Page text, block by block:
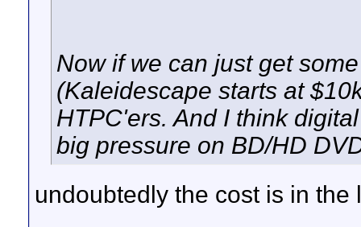
Now if we can just get
(Kaleidescape starts at
HTPC'ers. And I think
big pressure on BD/HD
undoubtedly the cost is in the